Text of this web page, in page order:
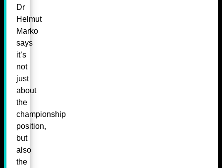
Dr
Helmut
Marko
says
it’s
not
just
about
the
championship
position,
but
also
the